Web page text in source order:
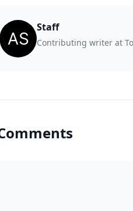
Staff
Contributing writer at